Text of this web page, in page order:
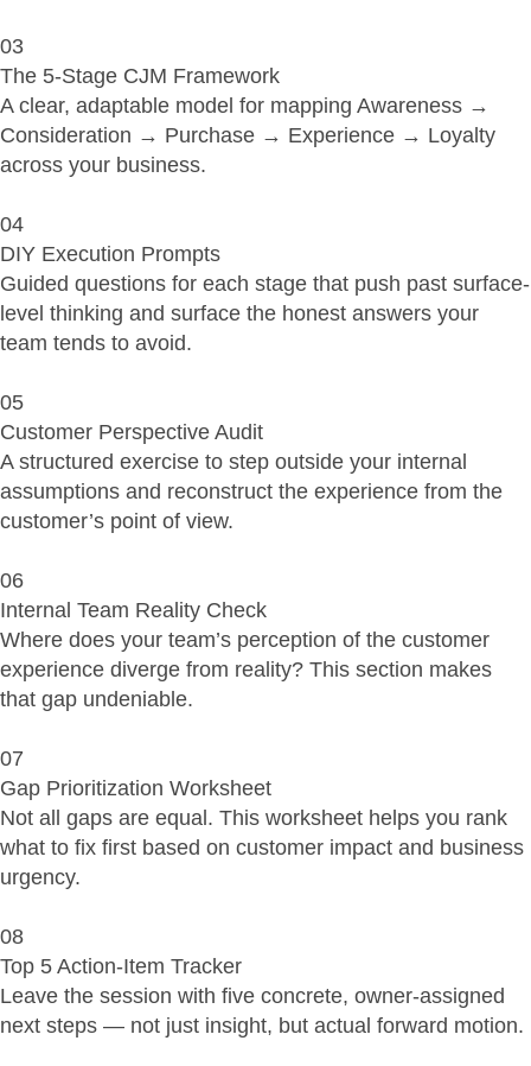
03
The 5-Stage CJM Framework
A clear, adaptable model for mapping Awareness →
Consideration → Purchase → Experience → Loyalty
across your business.
04
DIY Execution Prompts
Guided questions for each stage that push past surface-
level thinking and surface the honest answers your
team tends to avoid.
05
Customer Perspective Audit
A structured exercise to step outside your internal
assumptions and reconstruct the experience from the
customer’s point of view.
06
Internal Team Reality Check
Where does your team’s perception of the customer
experience diverge from reality? This section makes
that gap undeniable.
07
Gap Prioritization Worksheet
Not all gaps are equal. This worksheet helps you rank
what to fix first based on customer impact and business
urgency.
08
Top 5 Action-Item Tracker
Leave the session with five concrete, owner-assigned
next steps — not just insight, but actual forward motion.